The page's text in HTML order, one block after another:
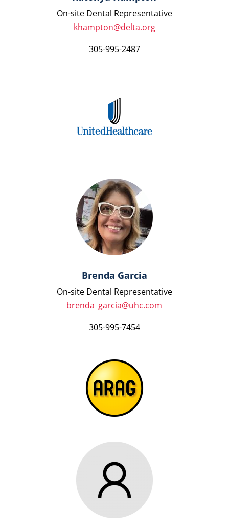
On-site Dental Representative
khampton@delta.org
305-995-2487
Brenda Garcia
On-site Dental Representative
brenda_garcia@uhc.com
305-995-7454